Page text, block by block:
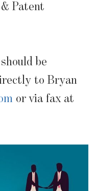
Patent
be
to Bryan
or via fax at